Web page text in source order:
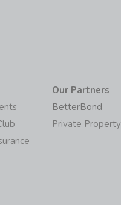
Our Partners
BetterBond
Private Property